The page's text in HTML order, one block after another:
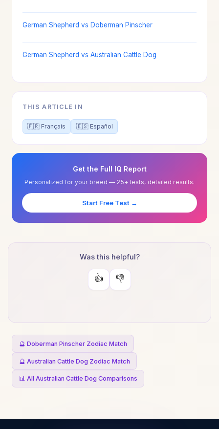
German Shepherd vs Doberman Pinscher
German Shepherd vs Australian Cattle Dog
THIS ARTICLE IN
🇫🇷 Français 🇪🇸 Español
Get the Full IQ Report
Personalized for your breed — 25+ tests, detailed results.
Start Free Test →
Was this helpful?
👍 👎
🔮 Doberman Pinscher Zodiac Match
🔮 Australian Cattle Dog Zodiac Match
📊 All Australian Cattle Dog Comparisons